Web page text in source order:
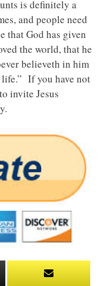
is definitely a
and people need
that God has given
the world, that he
believeth in him
life.” If you have not
invite Jesus